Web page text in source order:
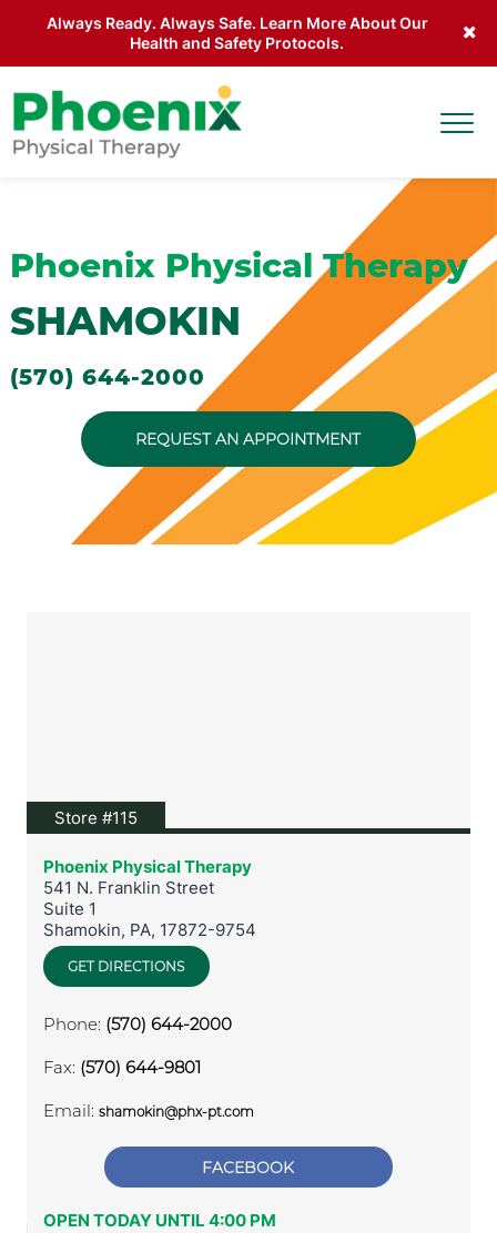
Always Ready. Always Safe. Learn More About Our
Health and Safety Protocols.
Phoenix Physical Therapy
SHAMOKIN
(570) 644-2000
REQUEST AN APPOINTMENT
Store #115View location on Google Maps
Phoenix Physical Therapy
541 N. Franklin Street
Suite 1
Shamokin, PA, 17872-9754
GET DIRECTIONS
Phone: (570) 644-2000
Fax: (570) 644-9801
Email: shamokin@phx-pt.com
FACEBOOK
OPEN TODAY UNTIL 4:00 PM